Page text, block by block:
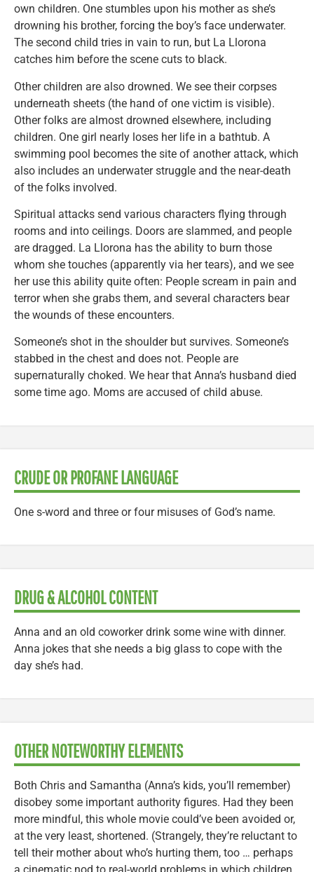
own children. One stumbles upon his mother as she’s
drowning his brother, forcing the boy’s face underwater.
The second child tries in vain to run, but La Llorona
catches him before the scene cuts to black.
Other children are also drowned. We see their corpses
underneath sheets (the hand of one victim is visible).
Other folks are almost drowned elsewhere, including
children. One girl nearly loses her life in a bathtub. A
swimming pool becomes the site of another attack, which
also includes an underwater struggle and the near-death
of the folks involved.
Spiritual attacks send various characters flying through
rooms and into ceilings. Doors are slammed, and people
are dragged. La Llorona has the ability to burn those
whom she touches (apparently via her tears), and we see
her use this ability quite often: People scream in pain and
terror when she grabs them, and several characters bear
the wounds of these encounters.
Someone’s shot in the shoulder but survives. Someone’s
stabbed in the chest and does not. People are
supernaturally choked. We hear that Anna’s husband died
some time ago. Moms are accused of child abuse.
CRUDE OR PROFANE LANGUAGE
One s-word and three or four misuses of God’s name.
DRUG & ALCOHOL CONTENT
Anna and an old coworker drink some wine with dinner.
Anna jokes that she needs a big glass to cope with the
day she’s had.
OTHER NOTEWORTHY ELEMENTS
Both Chris and Samantha (Anna’s kids, you’ll remember)
disobey some important authority figures. Had they been
more mindful, this whole movie could’ve been avoided or,
at the very least, shortened. (Strangely, they’re reluctant to
tell their mother about who’s hurting them, too … perhaps
a cinematic nod to real-world problems in which children